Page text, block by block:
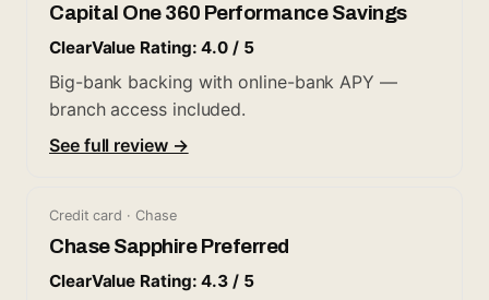
Capital One 360 Performance Savings
ClearValue Rating: 4.0 / 5
Big-bank backing with online-bank APY —
branch access included.
See full review →
Credit card · Chase
Chase Sapphire Preferred
ClearValue Rating: 4.3 / 5